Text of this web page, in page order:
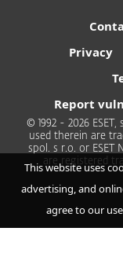
Privacy
Report
© 1992 - 2026
used therein are
spol. s r.o. or ESET
are registered
This website uses
advertising, and
agree to our